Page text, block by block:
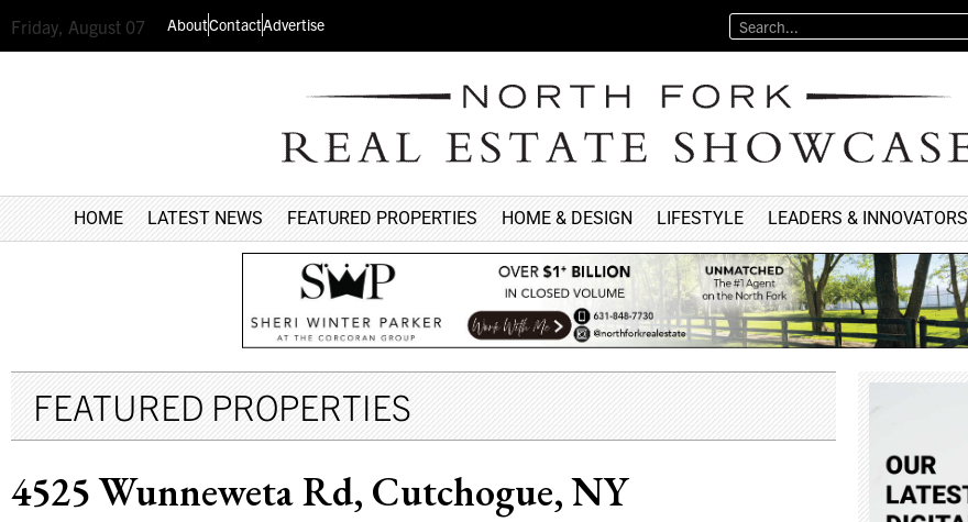
Friday, August 07 AboutContactAdvertise
HOME LATEST NEWS FEATURED PROPERTIES HOME & DESIGN LIFESTYLE LEADERS & INNOVATORS
FEATURED PROPERTIES
4525 Wunneweta Rd, Cutchogue, NY